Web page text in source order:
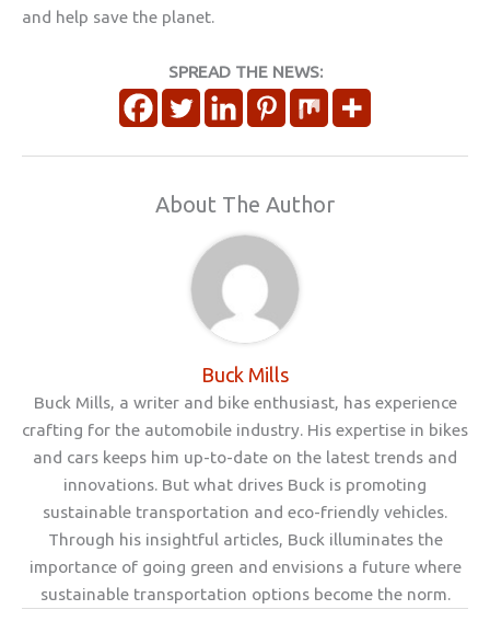
and help save the planet.
SPREAD THE NEWS:
About The Author
Buck Mills
Buck Mills, a writer and bike enthusiast, has experience
crafting for the automobile industry. His expertise in bikes
and cars keeps him up-to-date on the latest trends and
innovations. But what drives Buck is promoting
sustainable transportation and eco-friendly vehicles.
Through his insightful articles, Buck illuminates the
importance of going green and envisions a future where
sustainable transportation options become the norm.